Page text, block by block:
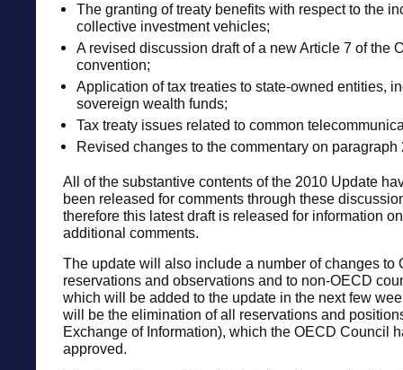
The granting of treaty benefits with respect to the
collective investment vehicles;
A revised discussion draft of a new Article 7 of the
convention;
Application of tax treaties to state-owned entities,
sovereign wealth funds;
Tax treaty issues related to common
Revised changes to the commentary on paragraph
All of the substantive contents of the 2010 Update
been released for comments through these
therefore this latest draft is released for information
additional comments.
The update will also include a number of changes to
reservations and observations and to non-OECD
which will be added to the update in the next few
will be the elimination of all reservations and
Exchange of Information), which the OECD Council
approved.